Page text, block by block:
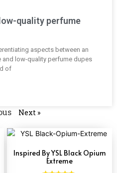
quality perfume
aspects between an
and low-quality perfume dupes
of
Next »
Inspired By YSL Black Opium
Extreme